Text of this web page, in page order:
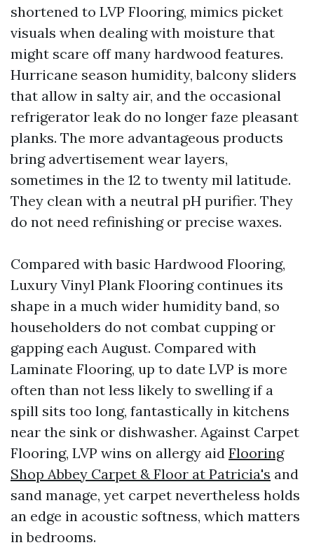
shortened to LVP Flooring, mimics picket
visuals when dealing with moisture that
might scare off many hardwood features.
Hurricane season humidity, balcony sliders
that allow in salty air, and the occasional
refrigerator leak do no longer faze pleasant
planks. The more advantageous products
bring advertisement wear layers,
sometimes in the 12 to twenty mil latitude.
They clean with a neutral pH purifier. They
do not need refinishing or precise waxes.
Compared with basic Hardwood Flooring,
Luxury Vinyl Plank Flooring continues its
shape in a much wider humidity band, so
householders do not combat cupping or
gapping each August. Compared with
Laminate Flooring, up to date LVP is more
often than not less likely to swelling if a
spill sits too long, fantastically in kitchens
near the sink or dishwasher. Against Carpet
Flooring, LVP wins on allergy aid Flooring
Shop Abbey Carpet & Floor at Patricia's and
sand manage, yet carpet nevertheless holds
an edge in acoustic softness, which matters
in bedrooms.